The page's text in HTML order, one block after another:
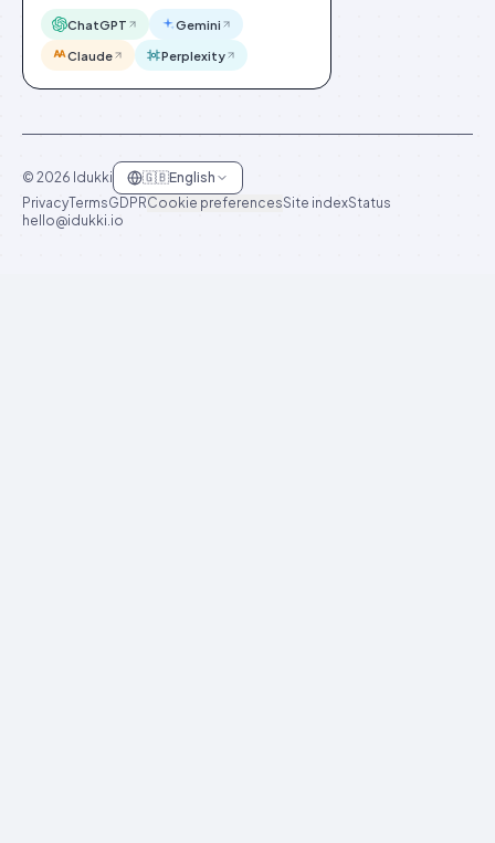
ChatGPT Gemini
Claude Perplexity
© 2026 Idukki 🇬🇧English
PrivacyTermsGDPRCookie preferencesSite indexStatus
hello@idukki.io